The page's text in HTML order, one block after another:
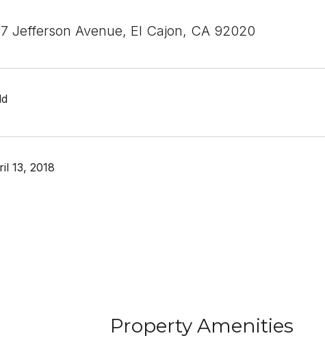
Jefferson Avenue, El Cajon, CA 92020
13, 2018
Property Amenities